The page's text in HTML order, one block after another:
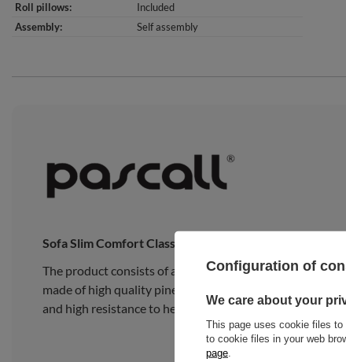
Roll pillows
Included
Assembly
Self assembly
Sofa Slim Comfort Classic
The product consists of a traditional Japanese Slim
made of high quality pine wood, composed of 15 wide,
and high resistance to heavy loads.
Configuration of
We care about your
This page uses cookie files
to cookie files in your web
page